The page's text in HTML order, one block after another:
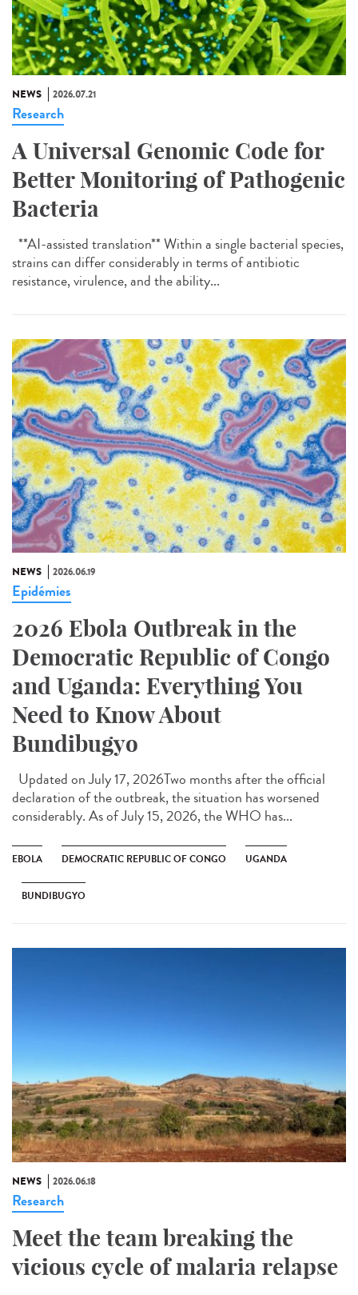
NEWS 2026.07.21
Research
A Universal Genomic Code for
Better Monitoring of Pathogenic
Bacteria
**AI-assisted translation** Within a single bacterial species,
strains can differ considerably in terms of antibiotic
resistance, virulence, and the ability...
NEWS 2026.06.19
Epidémies
2026 Ebola Outbreak in the
Democratic Republic of Congo
and Uganda: Everything You
Need to Know About
Bundibugyo
Updated on July 17, 2026Two months after the official
declaration of the outbreak, the situation has worsened
considerably. As of July 15, 2026, the WHO has...
EBOLA DEMOCRATIC REPUBLIC OF CONGO UGANDA
BUNDIBUGYO
NEWS 2026.06.18
Research
Meet the team breaking the
vicious cycle of malaria relapse